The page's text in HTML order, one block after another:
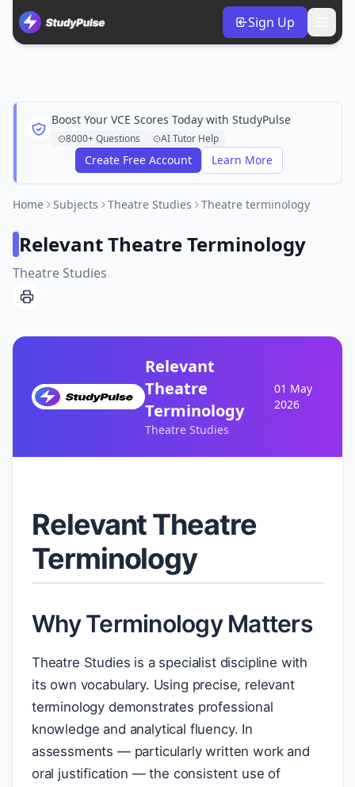
Sign Up
Boost Your VCE Scores Today with StudyPulse
8000+ Questions AI Tutor Help
Create Free Account Learn More
Home Subjects Theatre Studies Theatre terminology
Relevant Theatre Terminology
Theatre Studies
Relevant
Theatre
Terminology
Theatre Studies
01 May
2026
Relevant Theatre
Terminology
Why Terminology Matters
Theatre Studies is a specialist discipline with
its own vocabulary. Using precise, relevant
terminology demonstrates professional
knowledge and analytical fluency. In
assessments — particularly written work and
oral justification — the consistent use of